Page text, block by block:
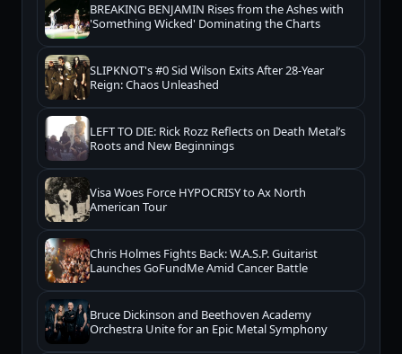
BREAKING BENJAMIN Rises from the Ashes with
'Something Wicked' Dominating the Charts
SLIPKNOT's #0 Sid Wilson Exits After 28-Year
Reign: Chaos Unleashed
LEFT TO DIE: Rick Rozz Reflects on Death Metal’s
Roots and New Beginnings
Visa Woes Force HYPOCRISY to Ax North
American Tour
Chris Holmes Fights Back: W.A.S.P. Guitarist
Launches GoFundMe Amid Cancer Battle
Bruce Dickinson and Beethoven Academy
Orchestra Unite for an Epic Metal Symphony